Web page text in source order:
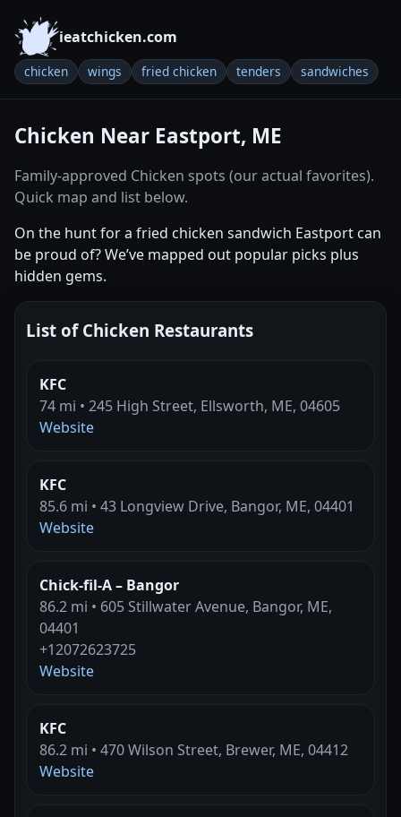
ieatchicken.com
chicken wings fried chicken tenders sandwiches
Chicken Near Eastport, ME
Family-approved Chicken spots (our actual favorites).
Quick map and list below.
On the hunt for a fried chicken sandwich Eastport can
be proud of? We’ve mapped out popular picks plus
hidden gems.
List of Chicken Restaurants
KFC
74 mi • 245 High Street, Ellsworth, ME, 04605
Website
KFC
85.6 mi • 43 Longview Drive, Bangor, ME, 04401
Website
Chick-fil-A – Bangor
86.2 mi • 605 Stillwater Avenue, Bangor, ME,
04401
+12072623725
Website
KFC
86.2 mi • 470 Wilson Street, Brewer, ME, 04412
Website